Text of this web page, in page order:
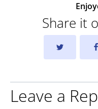
Share it
Leave a